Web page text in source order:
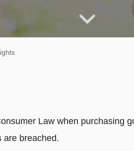
Law when purchasing
are breached.